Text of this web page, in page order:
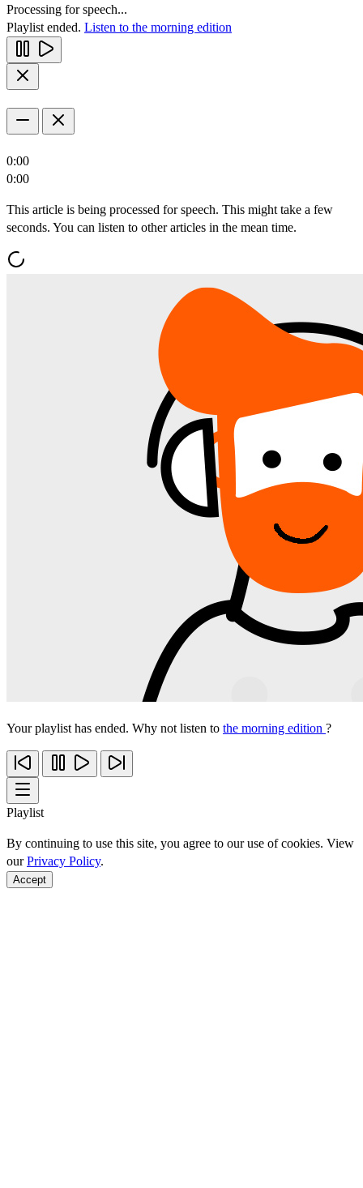
Processing for speech...
Playlist ended. Listen to the morning edition
0:00
0:00
This article is being processed for speech. This might take a few
seconds. You can listen to other articles in the mean time.
Your playlist has ended. Why not listen to the morning edition ?
Playlist
By continuing to use this site, you agree to our use of cookies. View
ourPrivacy Policy.
Accept